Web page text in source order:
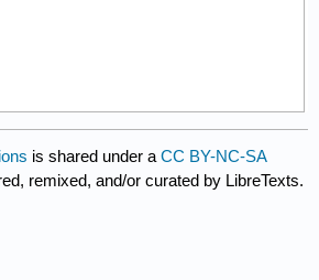
is shared under aCC BY-NC-SA
remixed, and/or curated by LibreTexts.